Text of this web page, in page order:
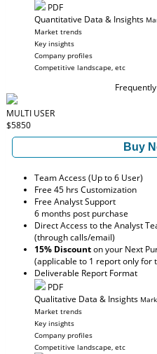
PDF
Quantitative Data & Insights
Market trends
Key insights
Company profiles
Competitive landscape, etc
MULTI USER
$5850
Buy
Team Access (Up to 6 User)
Free 45 hrs Customization
Free Analyst Support
6 months post purchase
Direct Access to the Analyst
(through calls/email)
15% Discounton your Next
(applicable to 1 report only for
Deliverable Report Format
PDF
Qualitative Data & Insights
Market trends
Key insights
Company profiles
Competitive landscape, etc